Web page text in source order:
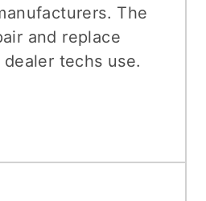
The
and replace
techs use.